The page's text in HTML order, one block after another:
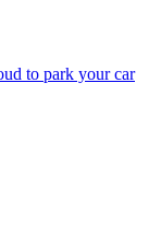
to park your car